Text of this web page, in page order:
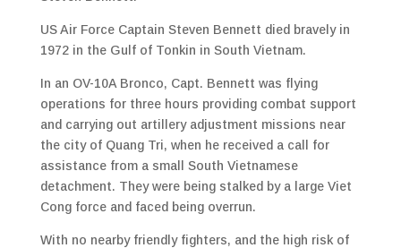
US Air Force Captain Steven Bennett died bravely in
1972 in the Gulf of Tonkin in South Vietnam.
In an OV-10A Bronco, Capt. Bennett was flying
operations for three hours providing combat support
and carrying out artillery adjustment missions near
the city of Quang Tri, when he received a call for
assistance from a small South Vietnamese
detachment. They were being stalked by a large Viet
Cong force and faced being overrun.
With no nearby friendly fighters, and the high risk of